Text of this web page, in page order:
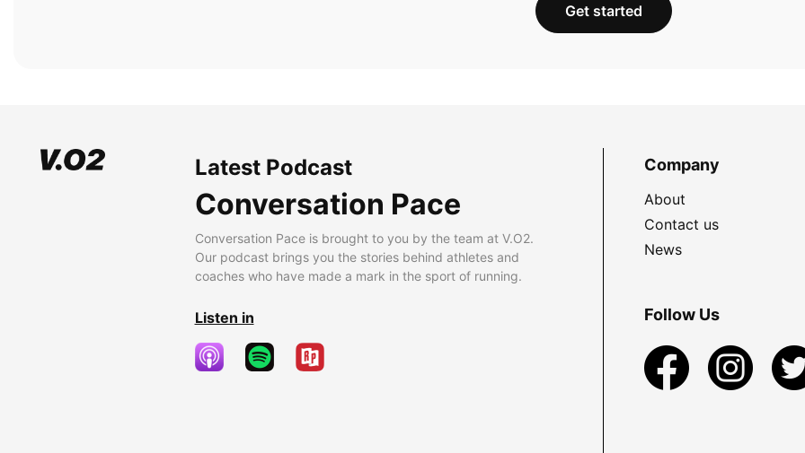
Get started
Latest Podcast
Conversation Pace
Conversation Pace is brought to you by the team at V.O2.
Our podcast brings you the stories behind athletes and
coaches who have made a mark in the sport of running.
Listen in
Company
About
Contact us
News
Follow Us